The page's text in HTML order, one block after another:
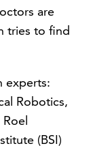
are
tries to find
experts:
Robotics,
(BSI)